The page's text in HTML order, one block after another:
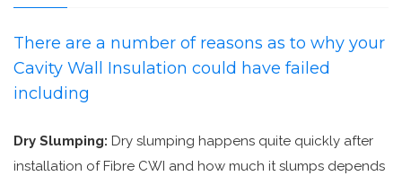
There are a number of reasons as to why your
Cavity Wall Insulation could have failed
including
Dry Slumping: Dry slumping happens quite quickly after
installation of Fibre CWI and how much it slumps depends